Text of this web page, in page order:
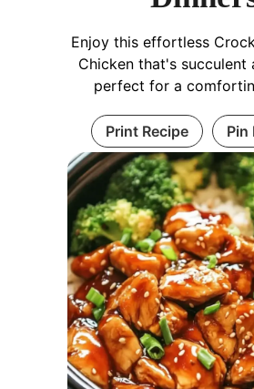
Enjoy this effortless
Chicken that's succulent
perfect for a
Print Recipe Pin